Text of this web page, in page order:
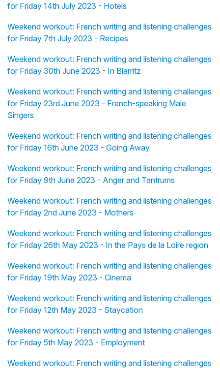
for Friday 14th July 2023 - Hotels
Weekend workout: French writing and listening challenges
for Friday 7th July 2023 - Recipes
Weekend workout: French writing and listening challenges
for Friday 30th June 2023 - In Biarritz
Weekend workout: French writing and listening challenges
for Friday 23rd June 2023 - French-speaking Male
Singers
Weekend workout: French writing and listening challenges
for Friday 16th June 2023 - Going Away
Weekend workout: French writing and listening challenges
for Friday 9th June 2023 - Anger and Tantrums
Weekend workout: French writing and listening challenges
for Friday 2nd June 2023 - Mothers
Weekend workout: French writing and listening challenges
for Friday 26th May 2023 - In the Pays de la Loire region
Weekend workout: French writing and listening challenges
for Friday 19th May 2023 - Cinema
Weekend workout: French writing and listening challenges
for Friday 12th May 2023 - Staycation
Weekend workout: French writing and listening challenges
for Friday 5th May 2023 - Employment
Weekend workout: French writing and listening challenges